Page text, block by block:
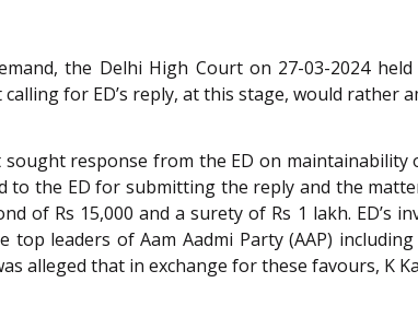
the Delhi High Court on 27-03-2024
for ED’s reply, at this stage, would rather
response from the ED on
to the ED for submitting the reply and the
of Rs 15,000 and a surety of Rs 1 lakh. ED’s
leaders of Aam Aadmi Party (AAP)
alleged that in exchange for these favours, K